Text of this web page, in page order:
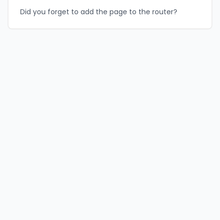
Did you forget to add the page to the router?